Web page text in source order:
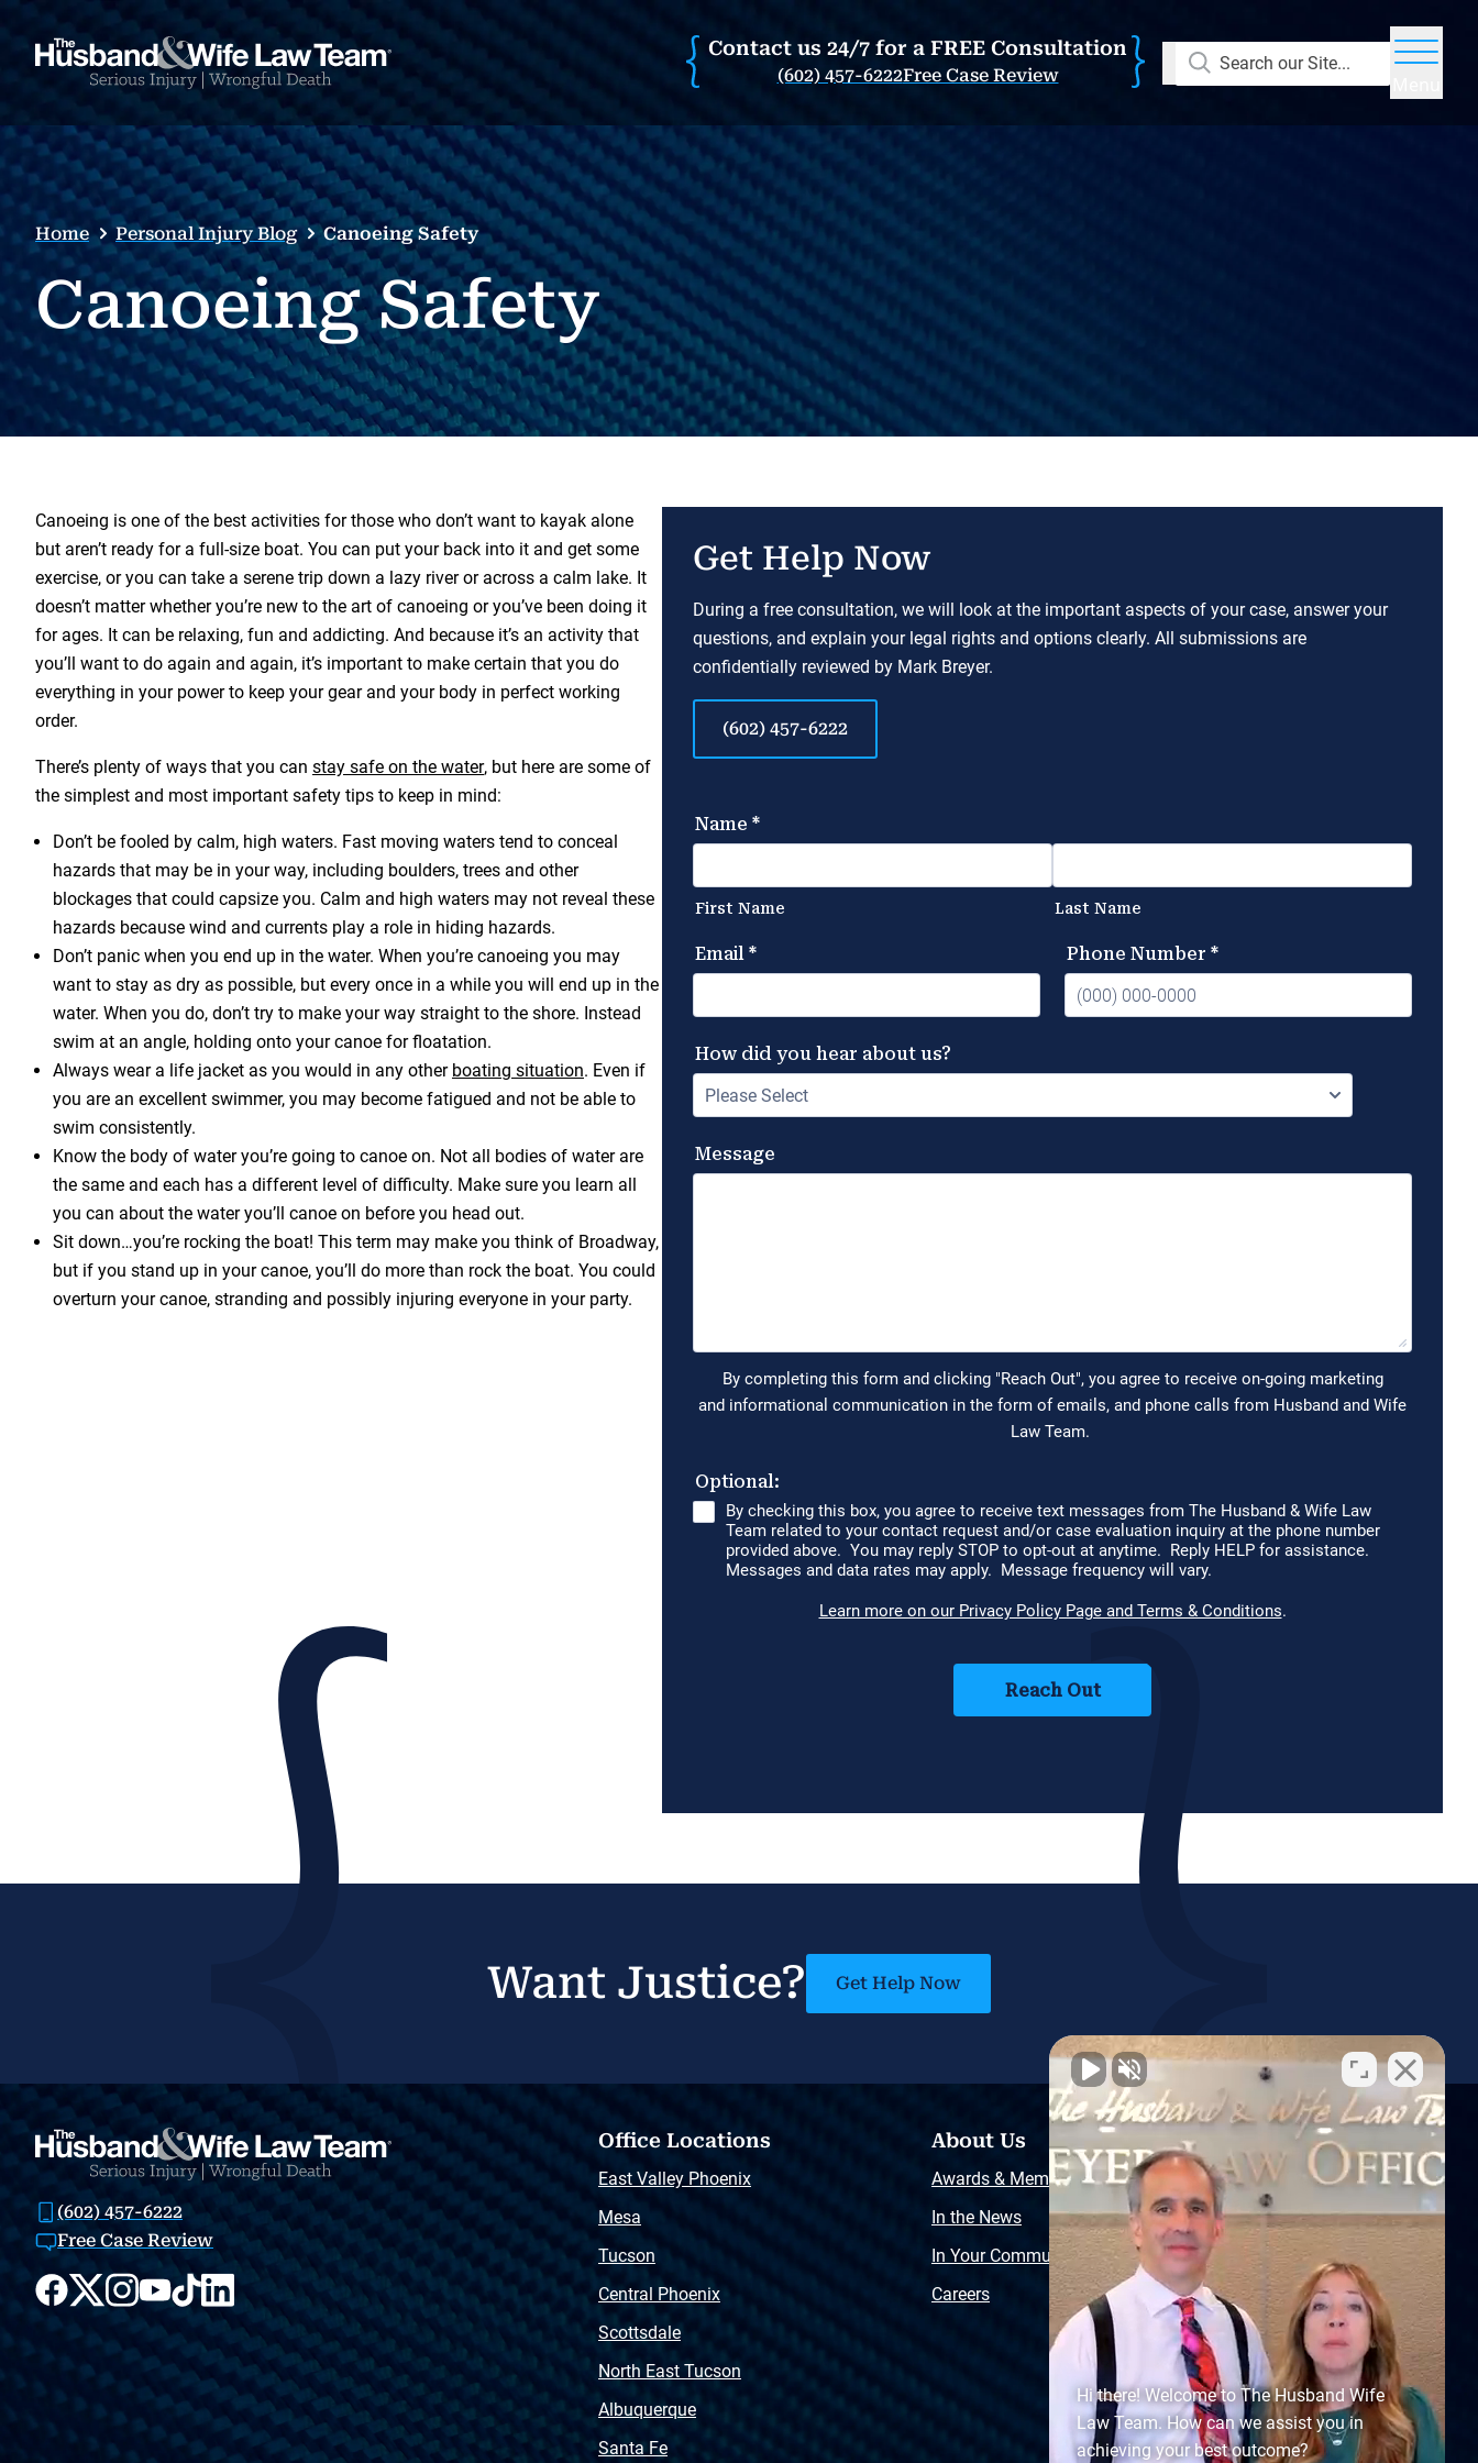
Contact us 24/7 for a FREE Consultation
(602) 457-6222Free Case Review
Search our Site...
Home Personal Injury Blog Canoeing Safety
Canoeing Safety
Canoeing is one of the best activities for those who don’t want to kayak alone
but aren’t ready for a full-size boat. You can put your back into it and get some
exercise, or you can take a serene trip down a lazy river or across a calm lake. It
doesn’t matter whether you’re new to the art of canoeing or you’ve been doing it
for ages. It can be relaxing, fun and addicting. And because it’s an activity that
you’ll want to do again and again, it’s important to make certain that you do
everything in your power to keep your gear and your body in perfect working
order.
There’s plenty of ways that you can stay safe on the water, but here are some of
the simplest and most important safety tips to keep in mind:
Don’t be fooled by calm, high waters. Fast moving waters tend to conceal
hazards that may be in your way, including boulders, trees and other
blockages that could capsize you. Calm and high waters may not reveal these
hazards because wind and currents play a role in hiding hazards.
Don’t panic when you end up in the water. When you’re canoeing you may
want to stay as dry as possible, but every once in a while you will end up in the
water. When you do, don’t try to make your way straight to the shore. Instead
swim at an angle, holding onto your canoe for floatation.
Always wear a life jacket as you would in any other boating situation. Even if
you are an excellent swimmer, you may become fatigued and not be able to
swim consistently.
Know the body of water you’re going to canoe on. Not all bodies of water are
the same and each has a different level of difficulty. Make sure you learn all
you can about the water you’ll canoe on before you head out.
Sit down…you’re rocking the boat! This term may make you think of Broadway,
but if you stand up in your canoe, you’ll do more than rock the boat. You could
overturn your canoe, stranding and possibly injuring everyone in your party.
Get Help Now
During a free consultation, we will look at the important aspects of your case, answer your
questions, and explain your legal rights and options clearly. All submissions are
confidentially reviewed by Mark Breyer.
(602) 457-6222
Want Justice? Get Help Now
(602) 457-6222
Free Case Review
Office Locations
East Valley Phoenix
Mesa
Tucson
Central Phoenix
Scottsdale
North East Tucson
Albuquerque
Santa Fe
About Us
Awards & Memberships
In the News
In Your Community
Careers
Resources
Free Injury Law Guide
Video Library
Free Police Report
Sitemap
Hi there! Welcome to The Husband Wife
Law Team. How can we assist you in
achieving your best outcome?